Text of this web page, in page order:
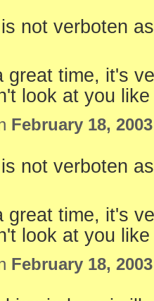
not verboten
great time, it's
look at you
February 18,
not verboten
great time, it's
look at you
February 18,